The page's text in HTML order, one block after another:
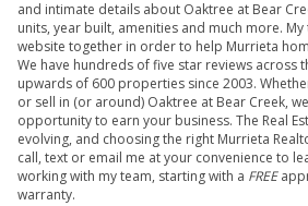
and intimate details about Oaktree at Bear
units, year built, amenities and much more.
website together in order to help Murrieta
We have hundreds of five star reviews across
upwards of 600 properties since 2003.
or sell in (or around) Oaktree at Bear Creek,
opportunity to earn your business. The Real
evolving, and choosing the right Murrieta
call, text or email me at your convenience to
working with my team, starting with a FREE
warranty.